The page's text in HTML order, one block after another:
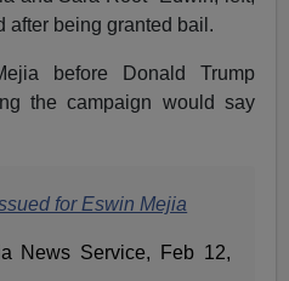
after being granted bail.
before Donald Trump
the campaign would say
for Eswin Mejia
News Service, Feb 12,